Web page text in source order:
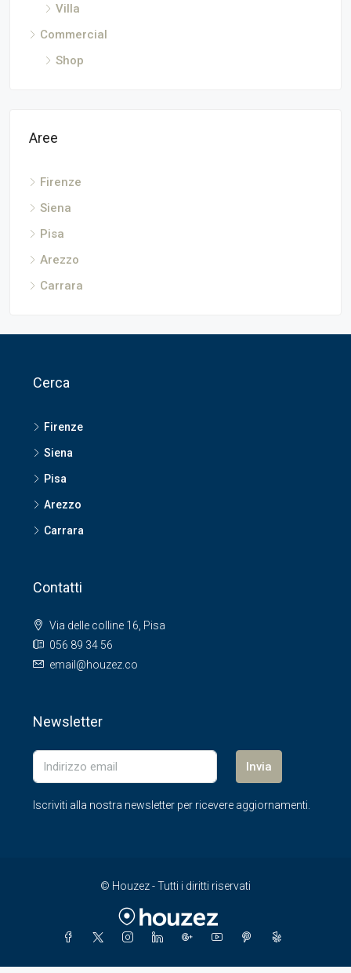
Villa
Commercial
Shop
Aree
Firenze
Siena
Pisa
Arezzo
Carrara
Cerca
Firenze
Siena
Pisa
Arezzo
Carrara
Contatti
Via delle colline 16, Pisa
056 89 34 56
email@houzez.co
Newsletter
Invia
Iscriviti alla nostra newsletter per ricevere aggiornamenti.
© Houzez - Tutti i diritti riservati